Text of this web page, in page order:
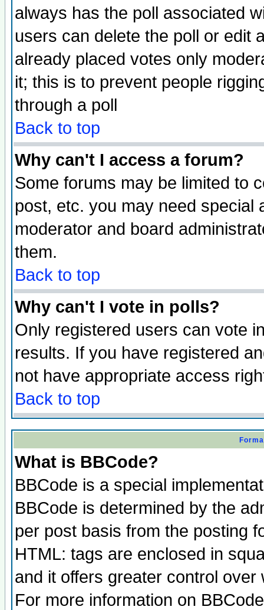
always has the poll associated
users can delete the poll or edit
already placed votes only
it; this is to prevent people
through a poll
Back to top
Why can't I access a forum?
Some forums may be limited to
post, etc. you may need special
moderator and board
them.
Back to top
Why can't I vote in polls?
Only registered users can vote
results. If you have registered
not have appropriate access
Back to top
What is BBCode?
BBCode is a special
BBCode is determined by the
per post basis from the posting
HTML: tags are enclosed in
and it offers greater control
For more information on